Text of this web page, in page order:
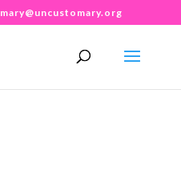
mary@uncustomary.org